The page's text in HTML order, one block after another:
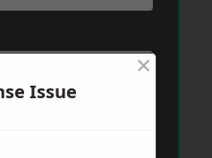
Issue
×